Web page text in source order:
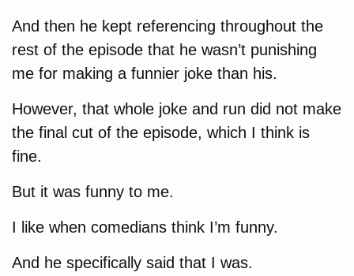
And then he kept referencing throughout the
rest of the episode that he wasn’t punishing
me for making a funnier joke than his.
However, that whole joke and run did not make
the final cut of the episode, which I think is
fine.
But it was funny to me.
I like when comedians think I’m funny.
And he specifically said that I was.